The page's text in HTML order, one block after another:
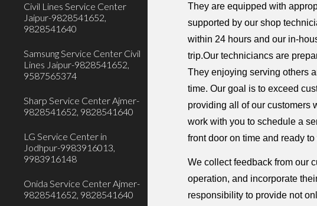
Civil Lines Service Center
Jaipur-9828541652,
9828541640
Samsung Service Center Civil
Lines Jaipur-9828541652,
9587565374
Sharp Service Center Ajmer-
9828541652, 9828541640
LG Service Center in
Jodhpur-9983916013,
9983916148
Onida Service Center Ajmer-
9828541652, 9828541640
They are equipped with
supported by our shop
within 24 hours and our in-
trip.Our techniciancs are
They enjoying serving others
time. Our goal is to exceed
providing all of our customers
work with you to schedule a
front door on time and ready to
We collect feedback from our
operation, and incorporate
responsibility to provide not